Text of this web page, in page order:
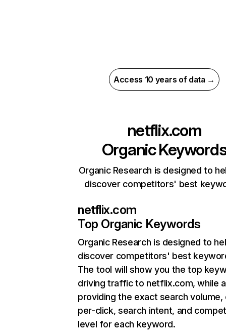
Access 10 years of data →
netflix.com
Organic
Organic Research is designed to
discover competitors' best
netflix.com
Top Organic Keywords
Organic Research is designed to
discover competitors' best
The tool will show you the top
driving traffic to netflix.com, while
providing the exact search
per-click, search intent, and
level for each keyword.